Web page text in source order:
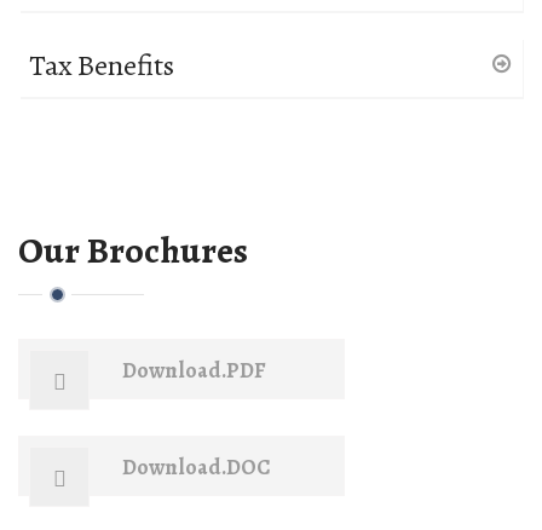
Tax Benefits
Our Brochures
Download.PDF
Download.DOC